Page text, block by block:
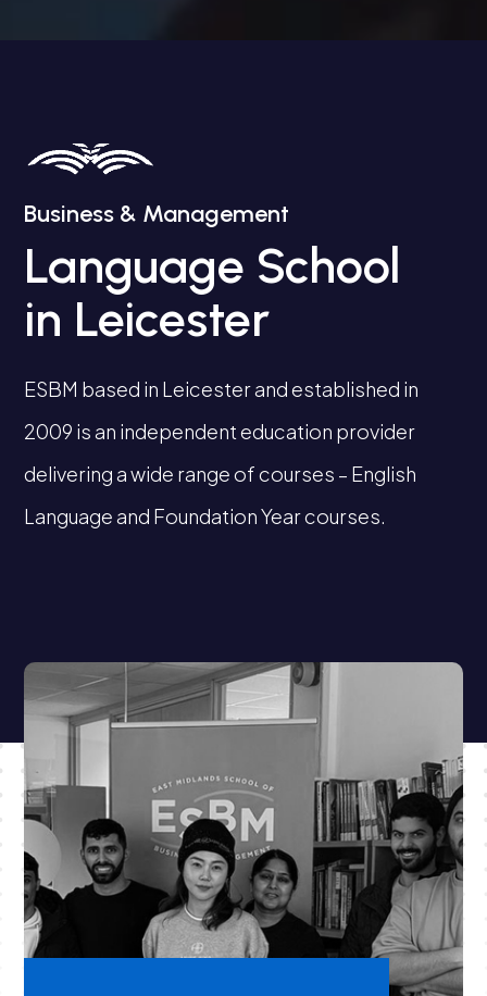
Business & Management
Language School
in Leicester
ESBM based in Leicester and established in
2009 is an independent education provider
delivering a wide range of courses – English
Language and Foundation Year courses.